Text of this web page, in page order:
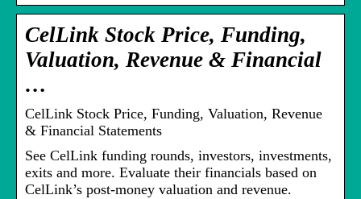
CelLink Stock Price, Funding,
Valuation, Revenue & Financial
…
CelLink Stock Price, Funding, Valuation, Revenue
& Financial Statements
See CelLink funding rounds, investors, investments,
exits and more. Evaluate their financials based on
CelLink’s post-money valuation and revenue.